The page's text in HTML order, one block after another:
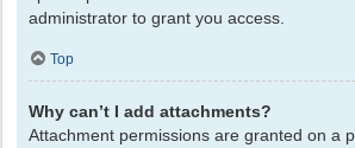
administrator to grant you access.
Top
Why can’t I add attachments?
Attachment permissions are granted on a